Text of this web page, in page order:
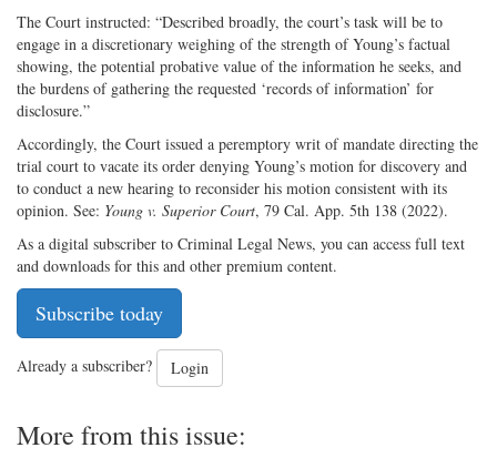
The Court instructed: “Described broadly, the court’s task will be to
engage in a discretionary weighing of the strength of Young’s factual
showing, the potential probative value of the information he seeks, and
the burdens of gathering the requested ‘records of information’ for
disclosure.”
Accordingly, the Court issued a peremptory writ of mandate directing the
trial court to vacate its order denying Young’s motion for discovery and
to conduct a new hearing to reconsider his motion consistent with its
opinion. See: Young v. Superior Court, 79 Cal. App. 5th 138 (2022).
As a digital subscriber to Criminal Legal News, you can access full text
and downloads for this and other premium content.
Subscribe today
Already a subscriber? Login
More from this issue: